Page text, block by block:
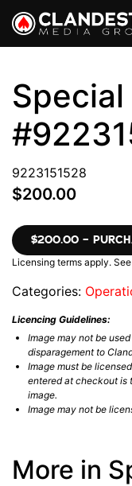
9223151528
$200.00
$200.00 –
Licensing terms apply.
Categories:
Licencing Guidelines:
Image may not be
disparagement to
Image must be
entered at checkout is
image.
Image may not be
More in